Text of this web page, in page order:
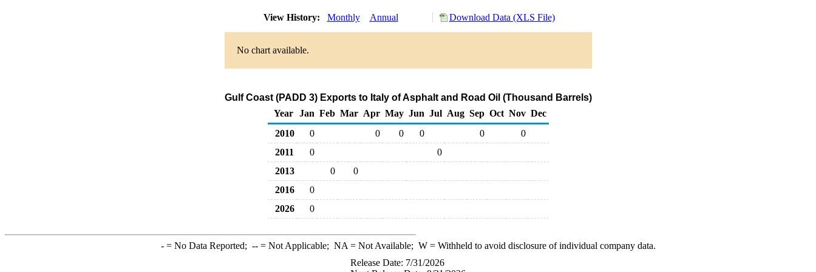
View History: Monthly Annual Download Data (XLS File)
No chart available.
Gulf Coast (PADD 3) Exports to Italy of Asphalt and Road Oil (Thousand Barrels)
Year
Jan Feb Mar Apr May Jun Jul Aug Sep Oct Nov Dec
2010
0 0 0 0 0
0
2011
0
0
2013
0
0
2016
0
2026
0
-= No Data Reported; --= Not Applicable; NA = Not Available; W= Withheld to avoid disclosure of individual company data.
Release Date: 7/31/2026